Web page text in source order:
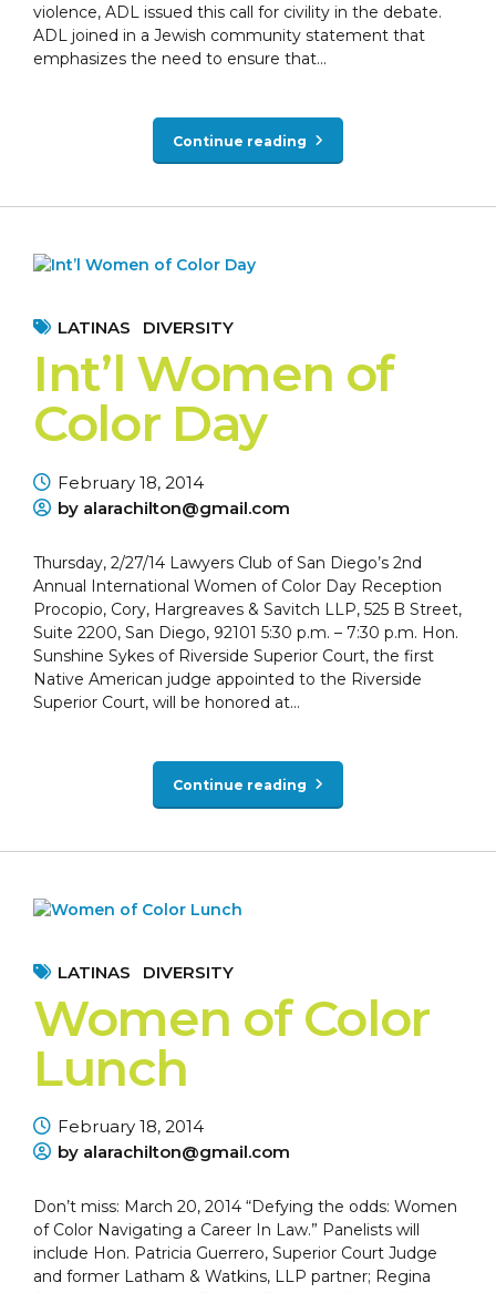
violence, ADL issued this call for civility in the debate.
ADL joined in a Jewish community statement that
emphasizes the need to ensure that...
Continue reading
LATINAS DIVERSITY
Int’l Women of
Color Day
February 18, 2014
by alarachilton@gmail.com
Thursday, 2/27/14 Lawyers Club of San Diego’s 2nd
Annual International Women of Color Day Reception
Procopio, Cory, Hargreaves & Savitch LLP, 525 B Street,
Suite 2200, San Diego, 92101 5:30 p.m. – 7:30 p.m. Hon.
Sunshine Sykes of Riverside Superior Court, the first
Native American judge appointed to the Riverside
Superior Court, will be honored at...
Continue reading
LATINAS DIVERSITY
Women of Color
Lunch
February 18, 2014
by alarachilton@gmail.com
Don’t miss: March 20, 2014 “Defying the odds: Women
of Color Navigating a Career In Law.” Panelists will
include Hon. Patricia Guerrero, Superior Court Judge
and former Latham & Watkins, LLP partner; Regina